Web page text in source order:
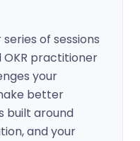
of sessions
practitioner
your
better
built around
and your